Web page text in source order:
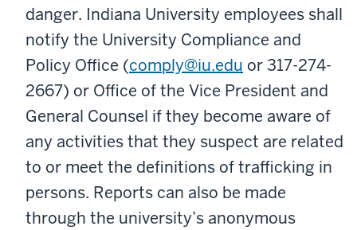
danger. Indiana University employees shall
notify the University Compliance and
Policy Office (comply@iu.edu or 317-274-
2667) or Office of the Vice President and
General Counsel if they become aware of
any activities that they suspect are related
to or meet the definitions of trafficking in
persons. Reports can also be made
through the university’s anonymous